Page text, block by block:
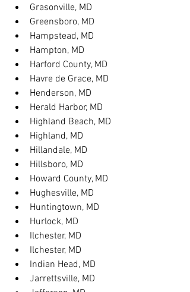
Grasonville, MD
Greensboro, MD
Hampstead, MD
Hampton, MD
Harford County, MD
Havre de Grace, MD
Henderson, MD
Herald Harbor, MD
Highland Beach, MD
Highland, MD
Hillandale, MD
Hillsboro, MD
Howard County, MD
Hughesville, MD
Huntingtown, MD
Hurlock, MD
Ilchester, MD
Ilchester, MD
Indian Head, MD
Jarrettsville, MD